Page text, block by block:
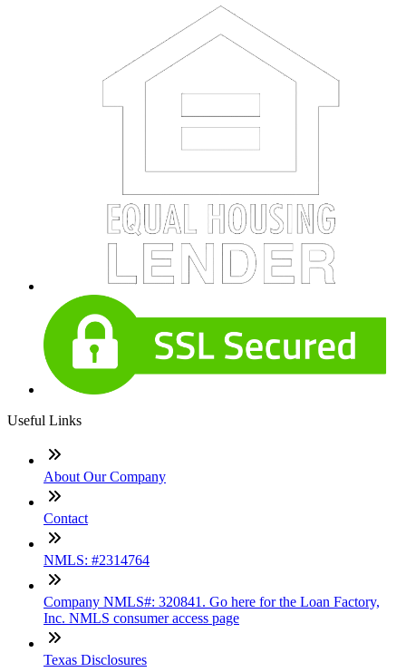
Useful Links
About Our Company
Contact
NMLS: #2314764
Company NMLS#: 320841. Go here for the Loan Factory,
Inc. NMLS consumer access page
Texas Disclosures